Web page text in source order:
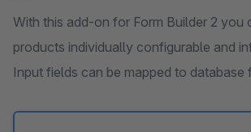
With this add-on for Form Builder 2 you
products individually configurable and
Input fields can be mapped to database